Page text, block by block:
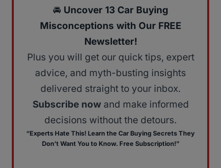
🚘 Uncover 13 Car Buying
Misconceptions with Our FREE
Newsletter!
Plus you will get our quick tips, expert
advice, and myth-busting insights
delivered straight to your inbox.
Subscribe nowand make informed
decisions without the detours.
“Experts Hate This! Learn the Car Buying Secrets They
Don’t Want You to Know. Free Subscription!”